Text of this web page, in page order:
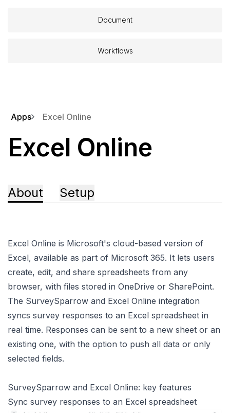
Document
Workflows
Apps Excel Online
Excel Online
About Setup
Excel Online is Microsoft's cloud-based version of
Excel, available as part of Microsoft 365. It lets users
create, edit, and share spreadsheets from any
browser, with files stored in OneDrive or SharePoint.
The SurveySparrow and Excel Online integration
syncs survey responses to an Excel spreadsheet in
real time. Responses can be sent to a new sheet or an
existing one, with the option to push all data or only
selected fields.
SurveySparrow and Excel Online: key features
Sync survey responses to an Excel spreadsheet